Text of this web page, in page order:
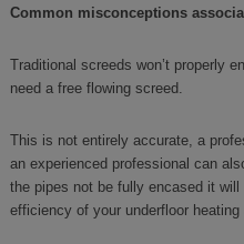
Common misconceptions
Traditional screeds won’t properly
need a free flowing screed.
This is not entirely accurate, a
an experienced professional can
the pipes not be fully encased it
efficiency of your underfloor